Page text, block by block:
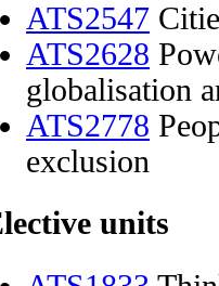
ATS2547
ATS2628
globalisation
ATS2778
exclusion
units